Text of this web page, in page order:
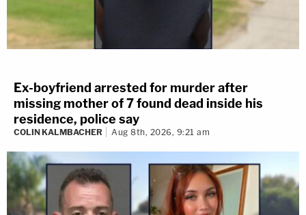
Ex-boyfriend arrested for murder after
missing mother of 7 found dead inside his
residence, police say
COLIN KALMBACHER Aug 8th, 2026, 9:21 am